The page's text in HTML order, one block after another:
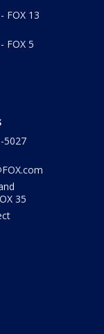
FOX 13
FOX 5
5027
35